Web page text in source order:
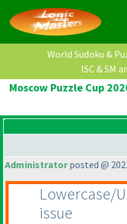
World Sudoku &
ISC & SM
Moscow Puzzle Cup
Administratorposted @
Lowercase/
issue